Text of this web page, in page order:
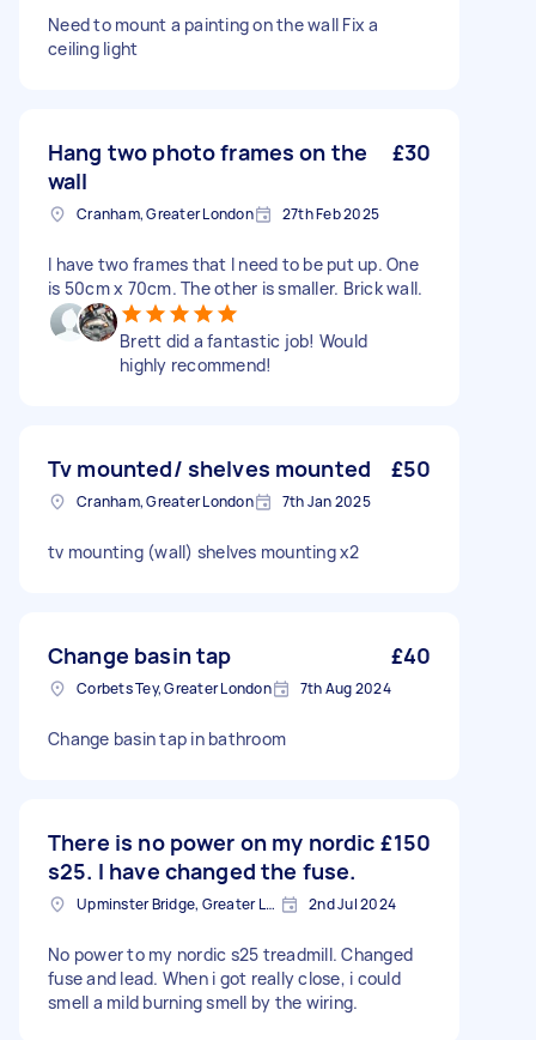
Need to mount a painting on the wall Fix a
ceiling light
Hang two photo frames on the
wall
£30
Cranham, Greater London 27th Feb 2025
I have two frames that I need to be put up. One
is 50cm x 70cm. The other is smaller. Brick wall.
Brett did a fantastic job! Would
highly recommend!
Tv mounted/ shelves mounted £50
Cranham, Greater London 7th Jan 2025
tv mounting (wall) shelves mounting x2
Change basin tap £40
Corbets Tey, Greater London 7th Aug 2024
Change basin tap in bathroom
There is no power on my nordic
s25. I have changed the fuse.
£150
Upminster Bridge, Greater London 2nd Jul 2024
No power to my nordic s25 treadmill. Changed
fuse and lead. When i got really close, i could
smell a mild burning smell by the wiring.